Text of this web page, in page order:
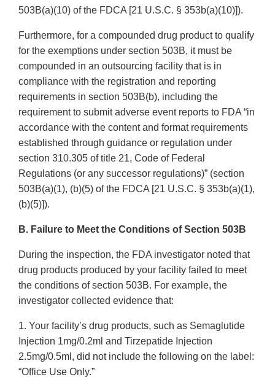
503B(a)(10) of the FDCA [21 U.S.C. § 353b(a)(10)]).
Furthermore, for a compounded drug product to qualify
for the exemptions under section 503B, it must be
compounded in an outsourcing facility that is in
compliance with the registration and reporting
requirements in section 503B(b), including the
requirement to submit adverse event reports to FDA “in
accordance with the content and format requirements
established through guidance or regulation under
section 310.305 of title 21, Code of Federal
Regulations (or any successor regulations)” (section
503B(a)(1), (b)(5) of the FDCA [21 U.S.C. § 353b(a)(1),
(b)(5)]).
B. Failure to Meet the Conditions of Section 503B
During the inspection, the FDA investigator noted that
drug products produced by your facility failed to meet
the conditions of section 503B. For example, the
investigator collected evidence that:
1. Your facility’s drug products, such as Semaglutide
Injection 1mg/0.2ml and Tirzepatide Injection
2.5mg/0.5ml, did not include the following on the label:
“Office Use Only.”